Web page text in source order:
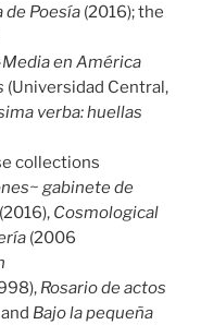
de Poesía (2016); the
en América
(Universidad Central,
verba: huellas
collections
gabinete de
(2016), Cosmological
(2006
Rosario de actos
Bajo la pequeña